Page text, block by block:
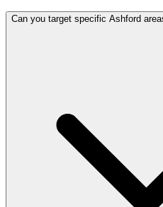
Can you target specific Ashford